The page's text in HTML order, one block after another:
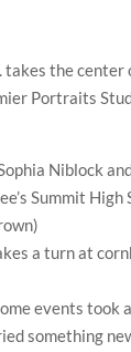
takes the center
Portraits
Niblock
Summit High
a turn at
events took
something